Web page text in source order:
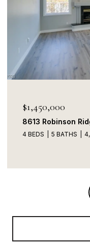
$1,450,000
8613 Robinson
4 BEDS 5 BATHS